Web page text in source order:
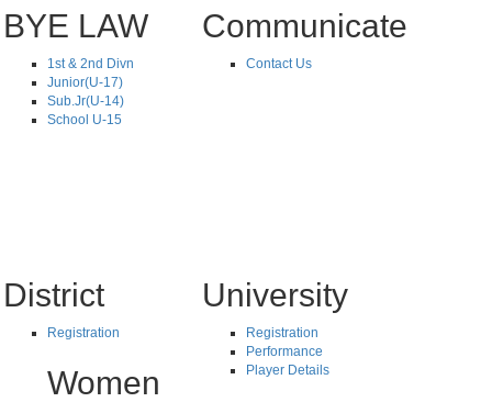
BYE LAW
1st & 2nd Divn
Junior(U-17)
Sub.Jr(U-14)
School U-15
Communicate
Contact Us
District
Registration
Women
University
Registration
Performance
Player Details